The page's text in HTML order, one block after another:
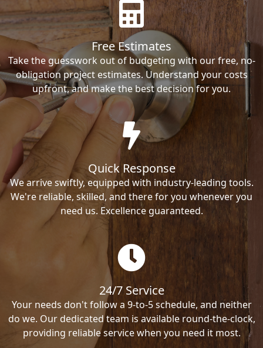
Free Estimates
Take the guesswork out of budgeting with our free, no-
obligation project estimates. Understand your costs
upfront, and make the best decision for you.
Quick Response
We arrive swiftly, equipped with industry-leading tools.
We're reliable, skilled, and there for you whenever you
need us. Excellence guaranteed.
24/7 Service
Your needs don't follow a 9-to-5 schedule, and neither
do we. Our dedicated team is available round-the-clock,
providing reliable service when you need it most.